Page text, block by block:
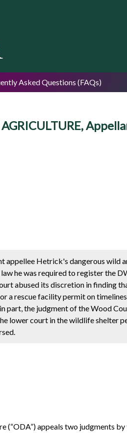
Asked Questions (FAQs)
appellee Hetrick's dangerous wild
he was required to register the
abused its discretion in finding
a rescue facility permit on
part, the judgment of the Wood
lower court in the wildlife shelter
appeals two judgments